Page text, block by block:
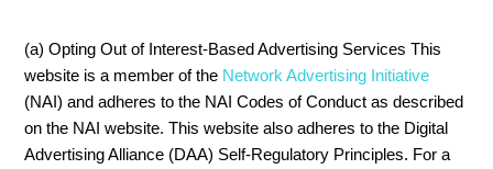
(a) Opting Out of Interest-Based Advertising Services This
website is a member of the Network Advertising Initiative
(NAI) and adheres to the NAI Codes of Conduct as described
on the NAI website. This website also adheres to the Digital
Advertising Alliance (DAA) Self-Regulatory Principles. For a